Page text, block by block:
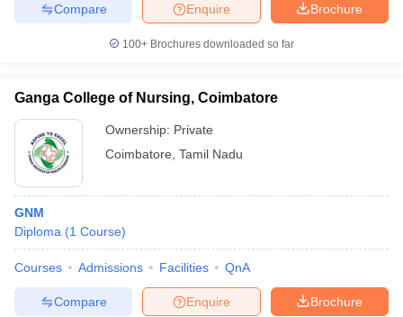
Brochure
Enquire
Compare
100+ Brochures downloaded so far
Ganga College of Nursing, Coimbatore
Ownership: Private
Coimbatore Tamil Nadu
GNM
Diploma (1 Course)
Courses Admissions Facilities QnA
Brochure
Enquire
Compare